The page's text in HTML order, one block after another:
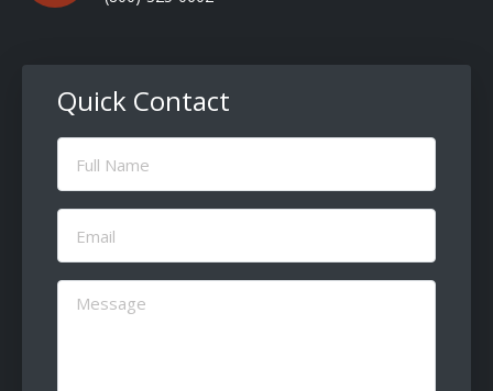
Quick Contact
Full
Name
Email
(Required)
Message
(Required)